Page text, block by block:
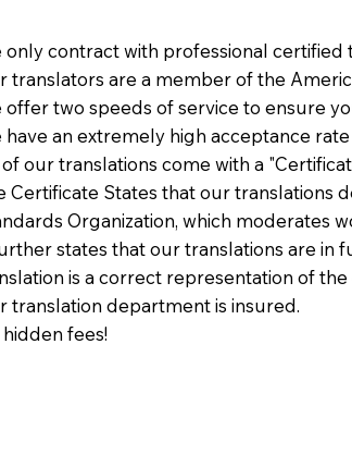
only contract with professional certified
translators are a member of the
offer two speeds of service to ensure
have an extremely high acceptance
our translations come with a
Certificate States that our translations
Organization, which moderates
states that our translations are in
is a correct representation of
translation department is insured.
hidden fees!